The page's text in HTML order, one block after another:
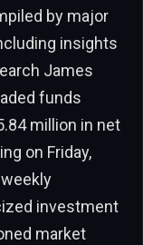
by major
insights
James
funds
million in net
on Friday,
investment
market